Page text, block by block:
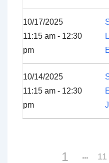
10/17/2025
11:15 am - 12:30
pm
10/14/2025
11:15 am - 12:30
pm
1 11